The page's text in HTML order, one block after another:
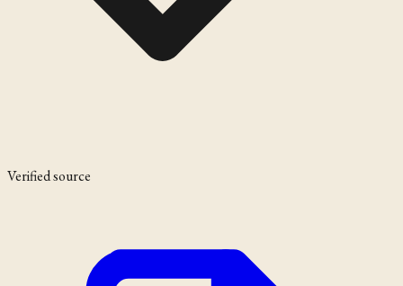
Verified source